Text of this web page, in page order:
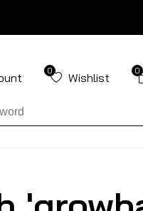
Wishlist
0 0